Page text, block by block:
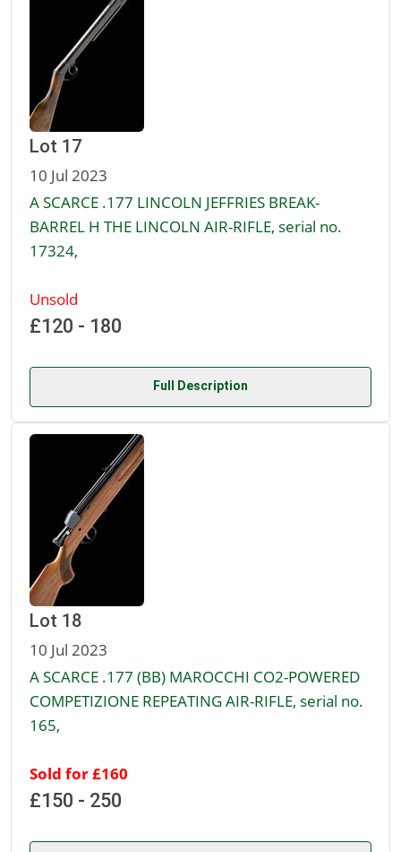
Lot 17
10 Jul 2023
A SCARCE .177 LINCOLN JEFFRIES BREAK-
BARREL H THE LINCOLN AIR-RIFLE, serial no.
17324,
Unsold
£120 - 180
Full Description
Lot 18
10 Jul 2023
A SCARCE .177 (BB) MAROCCHI CO2-POWERED
COMPETIZIONE REPEATING AIR-RIFLE, serial no.
165,
Sold for £160
£150 - 250